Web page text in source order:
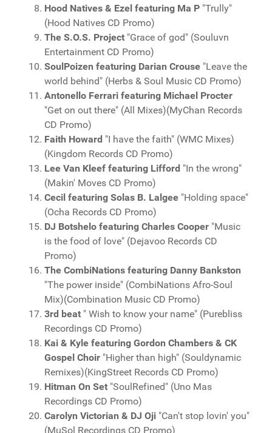
Hood Natives & Ezel featuring Ma P "Trully"
(Hood Natives CD Promo)
The S.O.S. Project "Grace of god" (Souluvn
Entertainment CD Promo)
SoulPoizen featuring Darian Crouse "Leave the
world behind" (Herbs & Soul Music CD Promo)
Antonello Ferrari featuring Michael Procter
"Get on out there" (All Mixes)(MyChan Records
CD Promo)
Faith Howard "I have the faith" (WMC Mixes)
(Kingdom Records CD Promo)
Lee Van Kleef featuring Lifford "In the wrong"
(Makin' Moves CD Promo)
Cecil featuring Solas B. Lalgee "Holding space"
(Ocha Records CD Promo)
DJ Botshelo featuring Charles Cooper "Music
is the food of love" (Dejavoo Records CD
Promo)
The CombiNations featuring Danny Bankston
"The power inside" (CombiNations Afro-Soul
Mix)(Combination Music CD Promo)
3rd beat " Wish to know your name" (Purebliss
Recordings CD Promo)
Kai & Kyle featuring Gordon Chambers & CK
Gospel Choir "Higher than high" (Souldynamic
Remixes)(KingStreet Records CD Promo)
Hitman On Set "SoulRefined" (Uno Mas
Recordings CD Promo)
Carolyn Victorian & DJ Oji "Can't stop lovin' you"
(MuSol Recordings CD Promo)